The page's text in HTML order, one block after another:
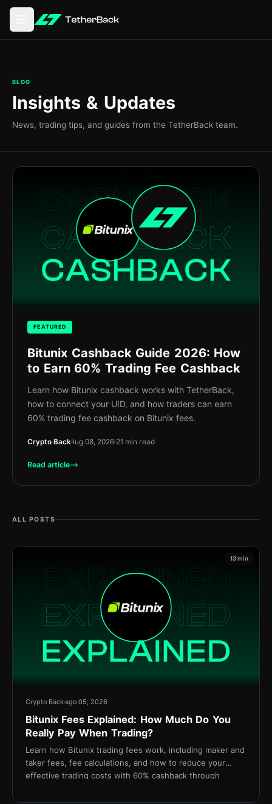
Aprire il menu principale
BLOG
Insights & Updates
News, trading tips, and guides from the TetherBack team.
FEATURED
Bitunix Cashback Guide 2026: How
to Earn 60% Trading Fee Cashback
Learn how Bitunix cashback works with TetherBack,
how to connect your UID, and how traders can earn
60% trading fee cashback on Bitunix fees.
Crypto Back lug 08, 2026 21 min read
Read article
ALL POSTS
13 min
Crypto Backago 05, 2026
Bitunix Fees Explained: How Much Do You
Really Pay When Trading?
Learn how Bitunix trading fees work, including maker and
taker fees, fee calculations, and how to reduce your
effective trading costs with 60% cashback through